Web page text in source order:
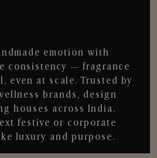
emotion with
consistency — fragrance
even at scale. Trusted by
brands, design
houses across India.
festive or corporate
luxury and purpose.